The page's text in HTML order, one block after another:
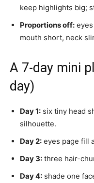
keep highlights big;
Proportions off:
mouth short, neck
A 7-day mini
day)
Day 1: six tiny head
silhouette.
Day 2: eyes page fill
Day 3: three hair-
Day 4: shade one